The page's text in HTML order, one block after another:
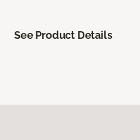
See Product Details